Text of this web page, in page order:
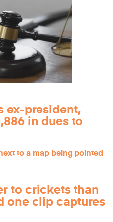
ex-president,
in dues to
to crickets than
one clip captures